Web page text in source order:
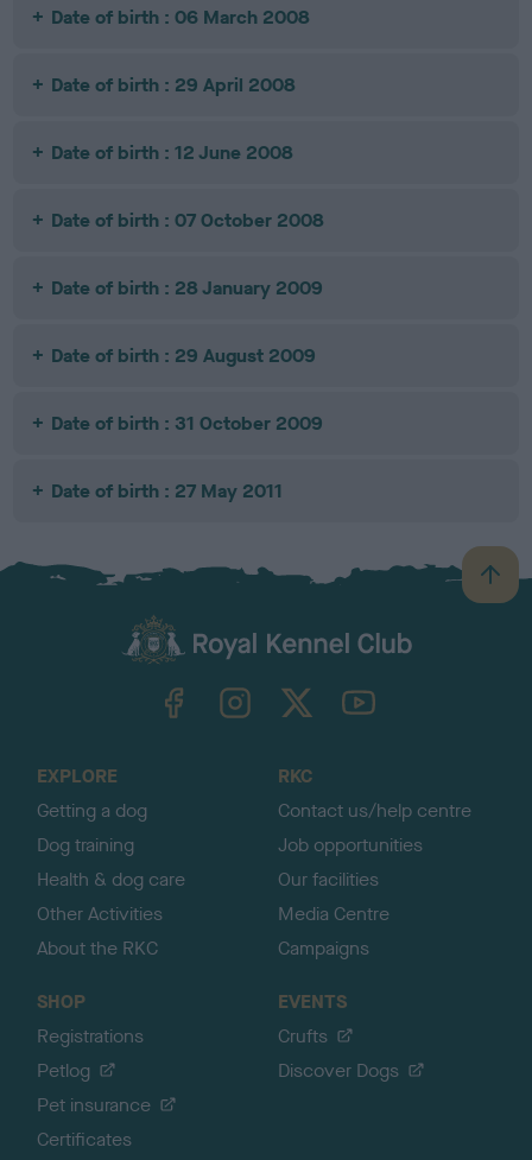
Date of birth : 06 March 2008
Date of birth : 29 April 2008
Date of birth : 12 June 2008
Date of birth : 07 October 2008
Date of birth : 28 January 2009
Date of birth : 29 August 2009
Date of birth : 31 October 2009
Date of birth : 27 May 2011
B
a
TheKennelClubUK on YouTube
EXPLORE
Getting a dog
Dog training
Health & dog care
Other Activities
About the RKC
RKC
Contact us/help centre
Job opportunities
Our facilities
Media Centre
Campaigns
SHOP
Registrations
Petlog
Pet insurance
Certificates
EVENTS
Crufts
Discover Dogs